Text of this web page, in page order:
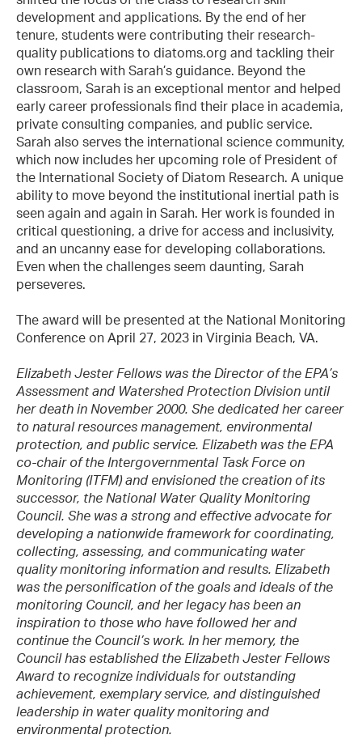
development and applications. By the end of her
tenure, students were contributing their research-
quality publications to diatoms.org and tackling their
own research with Sarah’s guidance. Beyond the
classroom, Sarah is an exceptional mentor and helped
early career professionals find their place in academia,
private consulting companies, and public service.
Sarah also serves the international science community,
which now includes her upcoming role of President of
the International Society of Diatom Research. A unique
ability to move beyond the institutional inertial path is
seen again and again in Sarah. Her work is founded in
critical questioning, a drive for access and inclusivity,
and an uncanny ease for developing collaborations.
Even when the challenges seem daunting, Sarah
perseveres.
The award will be presented at the National Monitoring
Conference on April 27, 2023 in Virginia Beach, VA.
Elizabeth Jester Fellows was the Director of the EPA’s
Assessment and Watershed Protection Division until
her death in November 2000. She dedicated her career
to natural resources management, environmental
protection, and public service. Elizabeth was the EPA
co-chair of the Intergovernmental Task Force on
Monitoring (ITFM) and envisioned the creation of its
successor, the National Water Quality Monitoring
Council. She was a strong and effective advocate for
developing a nationwide framework for coordinating,
collecting, assessing, and communicating water
quality monitoring information and results. Elizabeth
was the personification of the goals and ideals of the
monitoring Council, and her legacy has been an
inspiration to those who have followed her and
continue the Council’s work. In her memory, the
Council has established the Elizabeth Jester Fellows
Award to recognize individuals for outstanding
achievement, exemplary service, and distinguished
leadership in water quality monitoring and
environmental protection.